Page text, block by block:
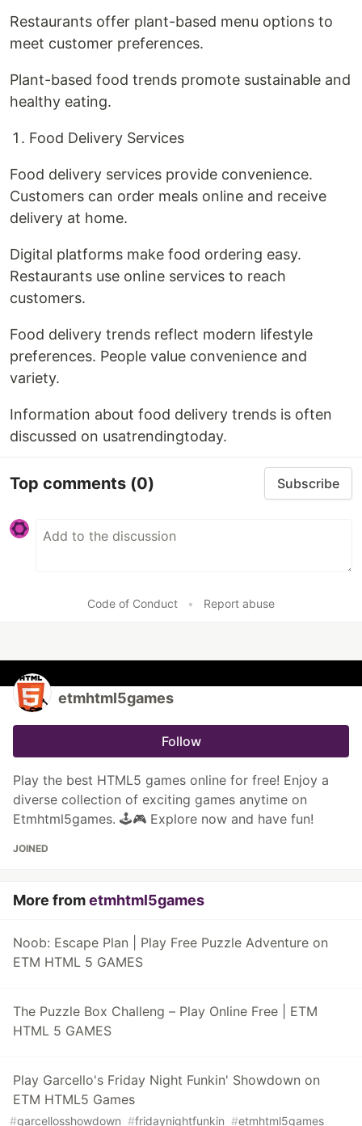
Restaurants offer plant-based menu options to
meet customer preferences.
Plant-based food trends promote sustainable and
healthy eating.
Food Delivery Services
Food delivery services provide convenience.
Customers can order meals online and receive
delivery at home.
Digital platforms make food ordering easy.
Restaurants use online services to reach
customers.
Food delivery trends reflect modern lifestyle
preferences. People value convenience and
variety.
Information about food delivery trends is often
discussed on usatrendingtoday.
Top comments (0) Subscribe
Code of Conduct • Report abuse
etmhtml5games
Follow
Play the best HTML5 games online for free! Enjoy a
diverse collection of exciting games anytime on
Etmhtml5games. 🕹️🎮 Explore now and have fun!
JOINED
More frometmhtml5games
Noob: Escape Plan | Play Free Puzzle Adventure on
ETM HTML 5 GAMES
The Puzzle Box Challeng – Play Online Free | ETM
HTML 5 GAMES
Play Garcello's Friday Night Funkin' Showdown on
ETM HTML5 Games
#garcellosshowdown #fridaynightfunkin #etmhtml5games